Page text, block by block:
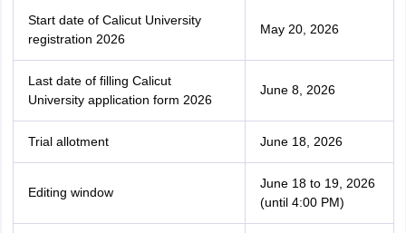
Start date of Calicut University
registration 2026
May 20, 2026
Last date of filling Calicut
University application form 2026
June 8, 2026
Trial allotment June 18, 2026
Editing window
June 18 to 19, 2026
(until 4:00 PM)